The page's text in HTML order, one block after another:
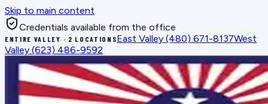
Skip to main content
Credentials available from the office
ENTIRE VALLEY · 2 LOCATIONSEast Valley (480) 671-8137West
Valley (623) 486-9592